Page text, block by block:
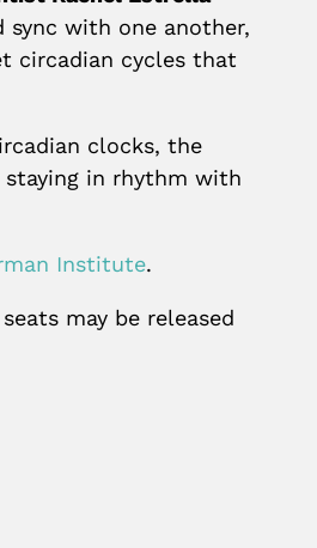
sync with one another,
circadian cycles that
clocks, the
in rhythm with
Institute.
may be released